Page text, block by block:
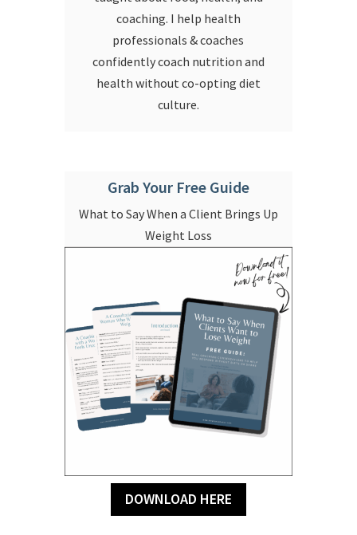
coaching. I help health
professionals & coaches
confidently coach nutrition and
health without co-opting diet
culture.
Grab Your Free Guide
What to Say When a Client Brings Up
Weight Loss
DOWNLOAD HERE